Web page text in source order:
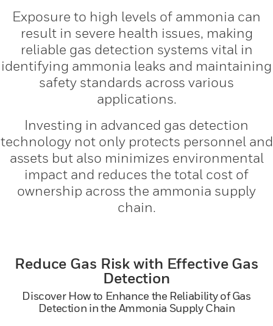
Exposure to high levels of ammonia can
result in severe health issues, making
reliable gas detection systems vital in
identifying ammonia leaks and maintaining
safety standards across various
applications.
Investing in advanced gas detection
technology not only protects personnel and
assets but also minimizes environmental
impact and reduces the total cost of
ownership across the ammonia supply
chain.
Reduce Gas Risk with Effective Gas
Detection
Discover How to Enhance the Reliability of Gas
Detection in the Ammonia Supply Chain